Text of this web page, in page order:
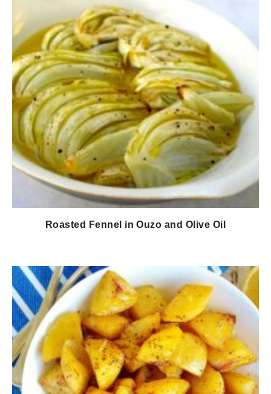
Roasted Fennel in Ouzo and Olive Oil